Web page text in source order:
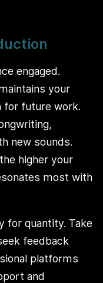
engaged.
your
for future work.
new sounds.
higher your
most with
for quantity. Take
feedback
platforms
and